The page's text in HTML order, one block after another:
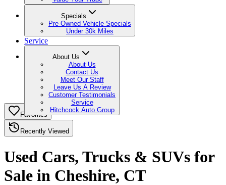
Specials
Pre-Owned Vehicle Specials
Under 30k Miles
Service
About Us
About Us
Contact Us
Meet Our Staff
Leave Us A Review
Customer Testimonials
Service
Hitchcock Auto Group
Favorites
Recently Viewed
Used Cars, Trucks & SUVs for
Sale in Cheshire, CT